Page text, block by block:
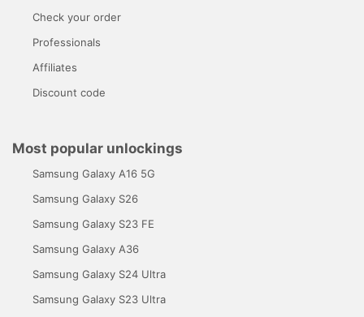
Check your order
Professionals
Affiliates
Discount code
Most popular unlockings
Samsung Galaxy A16 5G
Samsung Galaxy S26
Samsung Galaxy S23 FE
Samsung Galaxy A36
Samsung Galaxy S24 Ultra
Samsung Galaxy S23 Ultra